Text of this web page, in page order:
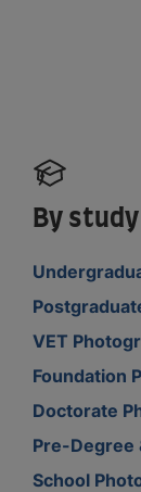
By study
VET
Foundation
Doctorate
Pre-Degree
School